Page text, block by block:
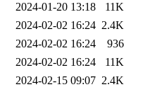
2024-01-20 13:18
11K
2024-02-02 16:24 2.4K
2024-02-02 16:24
936
2024-02-02 16:24
11K
2024-02-15 09:07 2.4K